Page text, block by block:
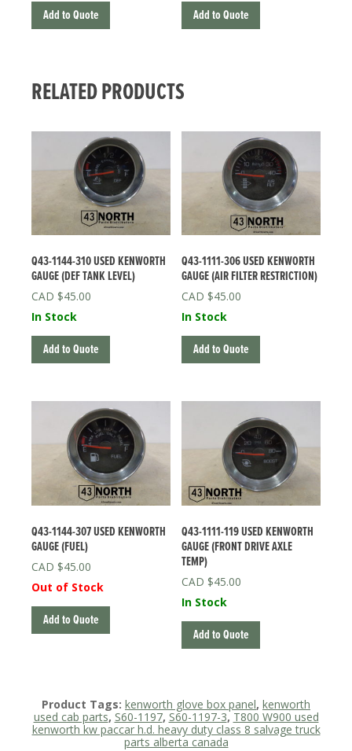
Add to Quote Add to Quote
RELATED PRODUCTS
Q43-1144-310 USED KENWORTH
GAUGE (DEF TANK LEVEL)
$45.00
In Stock
Add to Quote
Q43-1111-306 USED KENWORTH
GAUGE (AIR FILTER RESTRICTION)
$45.00
In Stock
Add to Quote
Q43-1144-307 USED KENWORTH
GAUGE (FUEL)
$45.00
Out of Stock
Add to Quote
Q43-1111-119 USED KENWORTH
GAUGE (FRONT DRIVE AXLE
TEMP)
$45.00
In Stock
Add to Quote
Product Tags: kenworth glove box panel, kenworth
used cab parts, S60-1197, S60-1197-3, T800 W900 used
kenworth kw paccar h.d. heavy duty class 8 salvage truck
parts alberta canada